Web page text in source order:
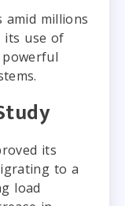
amid millions
its use of
powerful
its
to a
load